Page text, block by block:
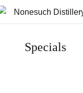
Specials